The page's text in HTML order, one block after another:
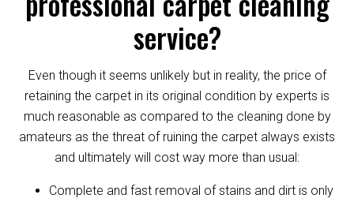
service?
Even though it seems unlikely but in reality, the price of
retaining the carpet in its original condition by experts is
much reasonable as compared to the cleaning done by
amateurs as the threat of ruining the carpet always exists
and ultimately will cost way more than usual:
Complete and fast removal of stains and dirt is only